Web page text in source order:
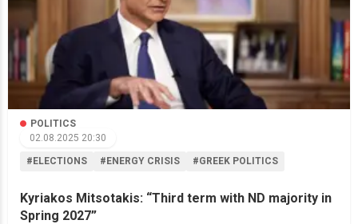
POLITICS
02.08.2025 20:30
#ELECTIONS #ENERGY CRISIS #GREEK POLITICS
Kyriakos Mitsotakis: “Third term with ND majority in
Spring 2027”